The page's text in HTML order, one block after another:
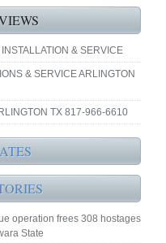
& SERVICE
& SERVICE ARLINGTON
TX 817-966-6610
operation frees 308 hostages
State